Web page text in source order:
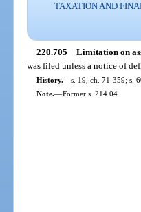
TAXATION AND
220.705 Limitation on
was filed unless a notice of
History.—s. 19, ch. 71-359; s.
Note.—Former s. 214.04.